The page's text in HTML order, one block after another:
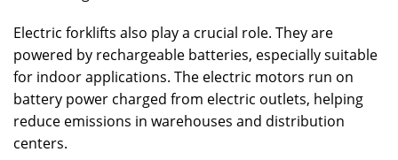
Electric forklifts also play a crucial role. They are
powered by rechargeable batteries, especially suitable
for indoor applications. The electric motors run on
battery power charged from electric outlets, helping
reduce emissions in warehouses and distribution
centers.